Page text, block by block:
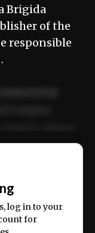
Brigida
of the
responsible
log in to your
for